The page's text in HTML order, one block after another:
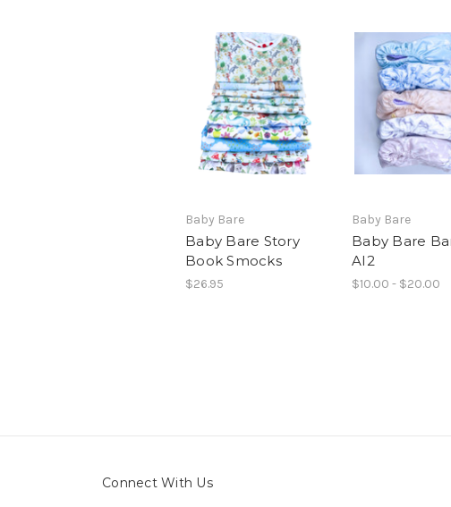
Baby Bare
Baby Bare Story
Book Smocks
$26.95
Baby Bare
Baby Bare
AI2
$10.00 - $20.00
Connect With Us